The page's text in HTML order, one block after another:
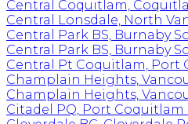
Central Coquitlam,
Central Lonsdale, North
Central Park BS, Burnaby
Central Park BS, Burnaby
Central Pt Coquitlam, Port
Champlain Heights,
Champlain Heights,
Citadel PQ, Port Coquitlam